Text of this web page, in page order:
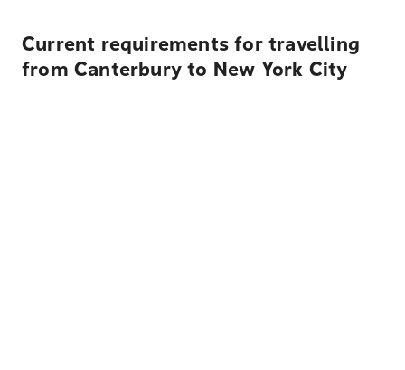
Current requirements for travelling
from Canterbury to New York City